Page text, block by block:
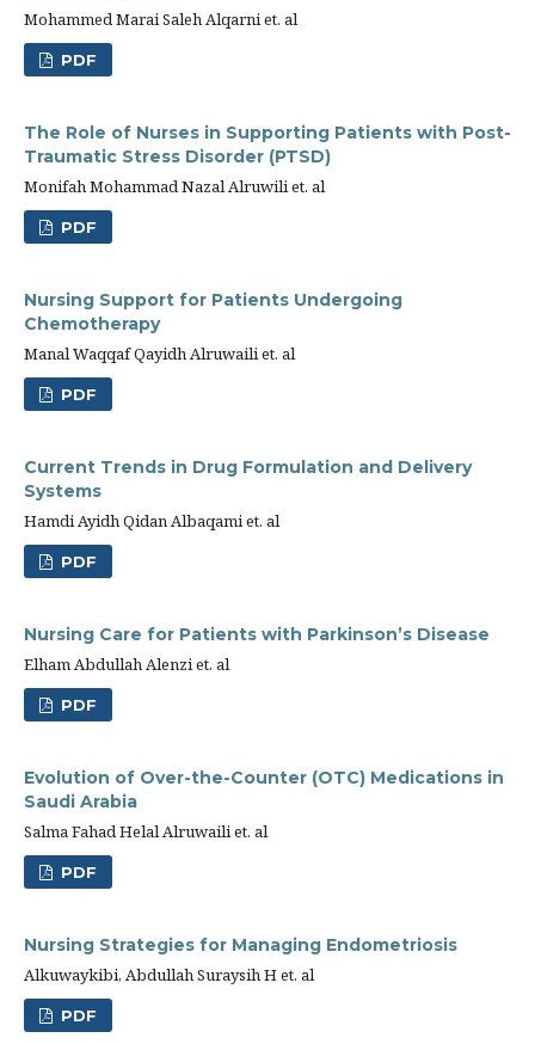
Mohammed Marai Saleh Alqarni et. al
PDF
The Role of Nurses in Supporting Patients with Post-
Traumatic Stress Disorder (PTSD)
Monifah Mohammad Nazal Alruwili et. al
PDF
Nursing Support for Patients Undergoing
Chemotherapy
Manal Waqqaf Qayidh Alruwaili et. al
PDF
Current Trends in Drug Formulation and Delivery
Systems
Hamdi Ayidh Qidan Albaqami et. al
PDF
Nursing Care for Patients with Parkinson’s Disease
Elham Abdullah Alenzi et. al
PDF
Evolution of Over-the-Counter (OTC) Medications in
Saudi Arabia
Salma Fahad Helal Alruwaili et. al
PDF
Nursing Strategies for Managing Endometriosis
Alkuwaykibi, Abdullah Suraysih H et. al
PDF